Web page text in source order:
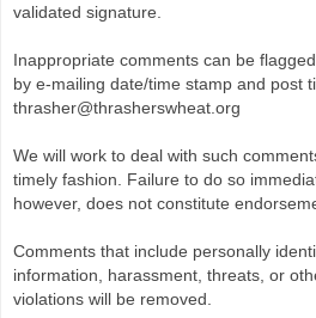
validated signature.
Inappropriate comments can be
by e-mailing date/time stamp and post
thrasher@thrasherswheat.org
We will work to deal with such
timely fashion. Failure to do so
however, does not constitute
Comments that include personally
information, harassment, threats, or
violations will be removed.